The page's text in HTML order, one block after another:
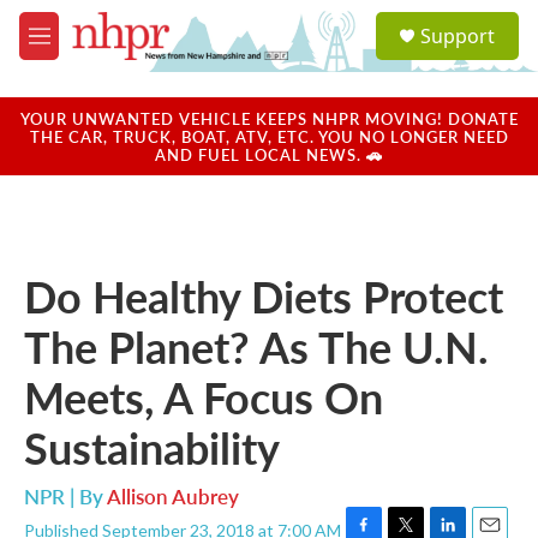
Skip to main content
M
e
u
a
u
Support
YOUR UNWANTED VEHICLE KEEPS NHPR MOVING! DONATE
THE CAR, TRUCK, BOAT, ATV, ETC. YOU NO LONGER NEED
AND FUEL LOCAL NEWS. 🚗
Do Healthy Diets Protect
The Planet? As The U.N.
Meets, A Focus On
Sustainability
NPR | ByAllison Aubrey
Published September 23, 2018 at 7:00 AM